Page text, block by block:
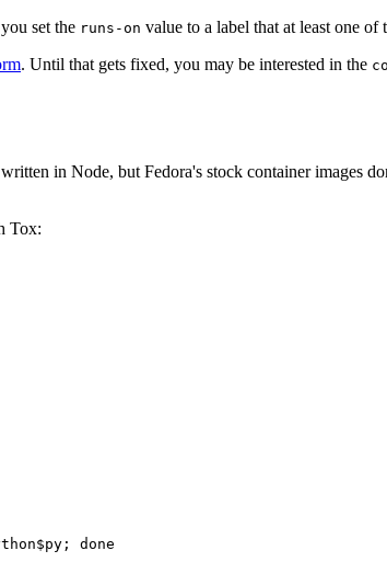
set the runs-on value to a label that at least one of
. Until that gets fixed, you may be interested in the
written in Node, but Fedora's stock container images
Tox:
done